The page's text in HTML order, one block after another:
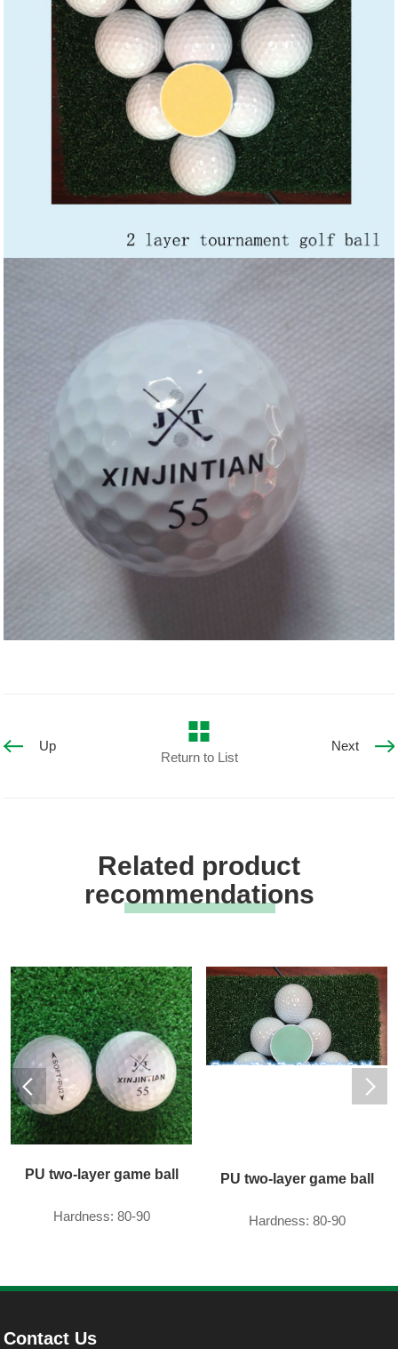
Up
Return to List
Next
Related product
recommendations
PU two-layer game ball
Hardness: 80-90
PU two-layer game ball
Hardness: 80-90
Contact Us